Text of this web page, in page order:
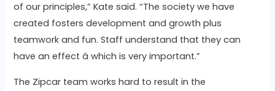
of our principles,” Kate said. “The society we have
created fosters development and growth plus
teamwork and fun. Staff understand that they can
have an effect â which is very important.”
The Zipcar team works hard to result in the